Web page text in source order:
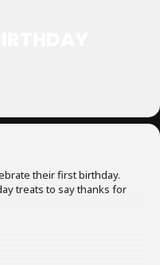
their first birthday.
treats to say thanks for